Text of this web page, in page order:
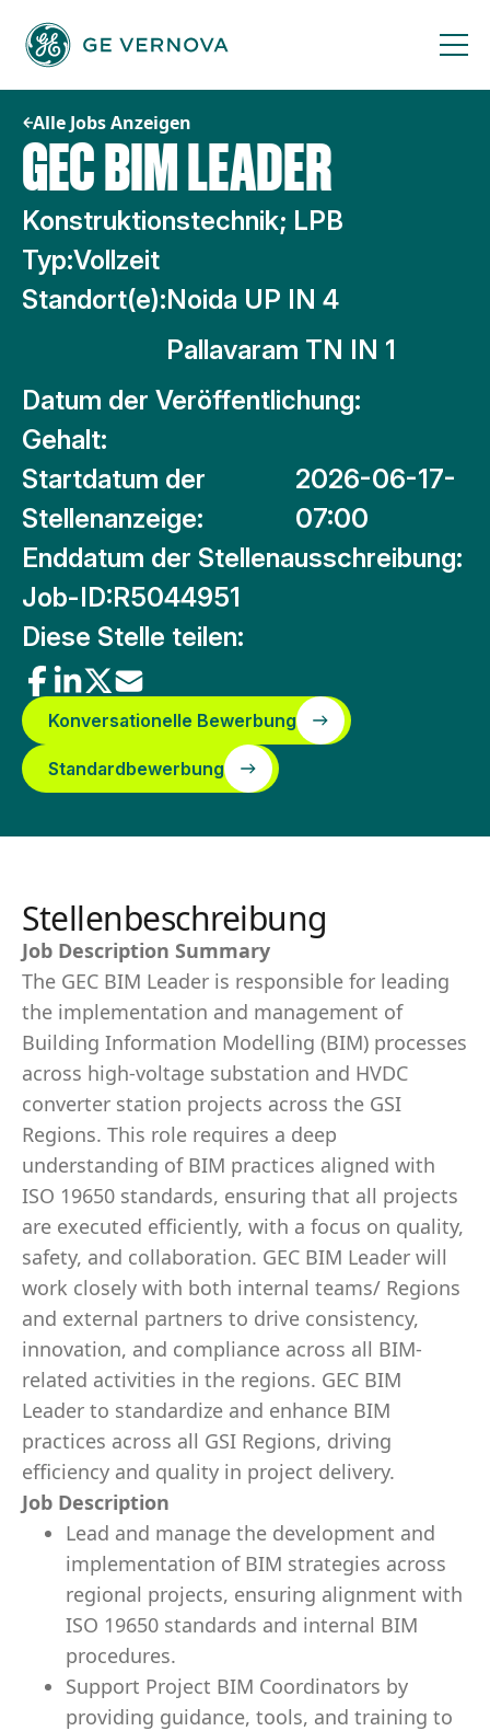
Inhalt
springen
Alle Jobs Anzeigen
GEC BIM LEADER
Konstruktionstechnik; LPB
Typ:Vollzeit
Standort(e):Noida UP IN 4
Pallavaram TN IN 1
Datum der Veröffentlichung:
Gehalt:
Startdatum der
Stellenanzeige:
2026-06-17-
07:00
Enddatum der Stellenausschreibung:
Job-ID:R5044951
Diese Stelle teilen:
Konversationelle Bewerbung
Standardbewerbung
Stellenbeschreibung
Job Description Summary
The GEC BIM Leader is responsible for leading
the implementation and management of
Building Information Modelling (BIM) processes
across high-voltage substation and HVDC
converter station projects across the GSI
Regions. This role requires a deep
understanding of BIM practices aligned with
ISO 19650 standards, ensuring that all projects
are executed efficiently, with a focus on quality,
safety, and collaboration. GEC BIM Leader will
work closely with both internal teams/ Regions
and external partners to drive consistency,
innovation, and compliance across all BIM-
related activities in the regions. GEC BIM
Leader to standardize and enhance BIM
practices across all GSI Regions, driving
efficiency and quality in project delivery.
Job Description
Lead and manage the development and
implementation of BIM strategies across
regional projects, ensuring alignment with
ISO 19650 standards and internal BIM
procedures.
Support Project BIM Coordinators by
providing guidance, tools, and training to